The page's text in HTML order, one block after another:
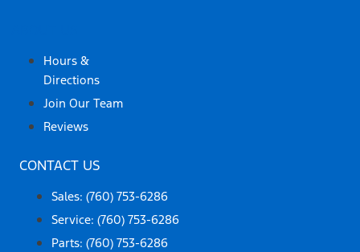
Hours &
Directions
Join Our Team
Reviews
CONTACT US
Sales: (760) 753-6286
Service: (760) 753-6286
Parts: (760) 753-6286